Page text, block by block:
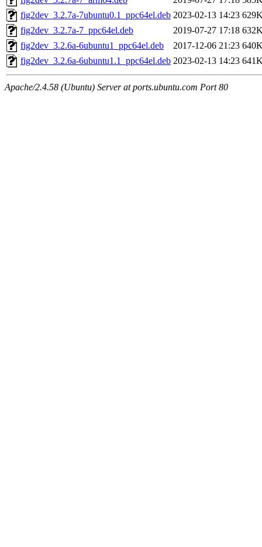
fig2dev_3.2.7a-7ubuntu0.1_ppc64el.deb 2023-02-13 14:23
fig2dev_3.2.7a-7_ppc64el.deb
2019-07-27 17:18
fig2dev_3.2.6a-6ubuntu1_ppc64el.deb
2017-12-06 21:23
fig2dev_3.2.6a-6ubuntu1.1_ppc64el.deb 2023-02-13 14:23
Apache/2.4.58 (Ubuntu) Server at ports.ubuntu.com Port 80